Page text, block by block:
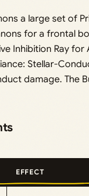
a large set of
for a frontal
Inhibition Ray for
Stellar-
damage. The
EFFECT